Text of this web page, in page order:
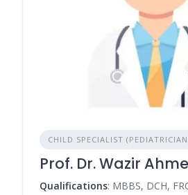
CHILD SPECIALIST
Prof. Dr. Wazir
Qualifications: MBBS, DCH,